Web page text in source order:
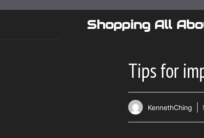
Shopping All
Tips for
KennethChing